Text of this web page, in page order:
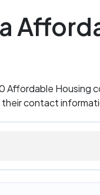
Affordable Housing
contact